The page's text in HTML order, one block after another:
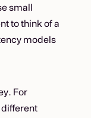
small
to think of a
models
For
different